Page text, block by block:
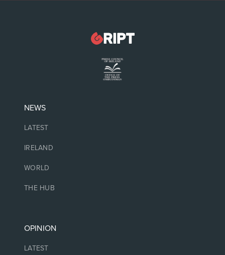
NEWS
LATEST
IRELAND
WORLD
THE HUB
OPINION
LATEST